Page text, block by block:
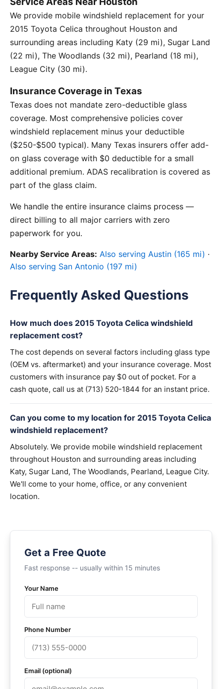
We provide mobile windshield replacement for your
2015 Toyota Celica throughout Houston and
surrounding areas including Katy (29 mi), Sugar Land
(22 mi), The Woodlands (32 mi), Pearland (18 mi),
League City (30 mi).
Insurance Coverage in Texas
Texas does not mandate zero-deductible glass
coverage. Most comprehensive policies cover
windshield replacement minus your deductible
($250-$500 typical). Many Texas insurers offer add-
on glass coverage with $0 deductible for a small
additional premium. ADAS recalibration is covered as
part of the glass claim.
We handle the entire insurance claims process —
direct billing to all major carriers with zero
paperwork for you.
Nearby Service Areas: Also serving Austin (165 mi) ·
Also serving San Antonio (197 mi)
Frequently Asked Questions
How much does 2015 Toyota Celica windshield
replacement cost?
The cost depends on several factors including glass type
(OEM vs. aftermarket) and your insurance coverage. Most
customers with insurance pay $0 out of pocket. For a
cash quote, call us at (713) 520-1844 for an instant price.
Can you come to my location for 2015 Toyota Celica
windshield replacement?
Absolutely. We provide mobile windshield replacement
throughout Houston and surrounding areas including
Katy, Sugar Land, The Woodlands, Pearland, League City.
We'll come to your home, office, or any convenient
location.
Get a Free Quote
Fast response -- usually within 15 minutes
Your Name
Phone Number
Email (optional)